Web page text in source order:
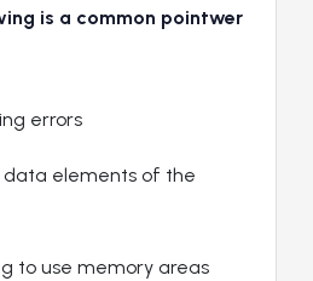
is a common pointwer
errors
data elements of the
to use memory areas